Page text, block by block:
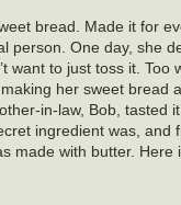
bread. Made it for
person. One day, she
want to just toss it. Too
her sweet bread
in-law, Bob, tasted
ingredient was, and
made with butter. Here